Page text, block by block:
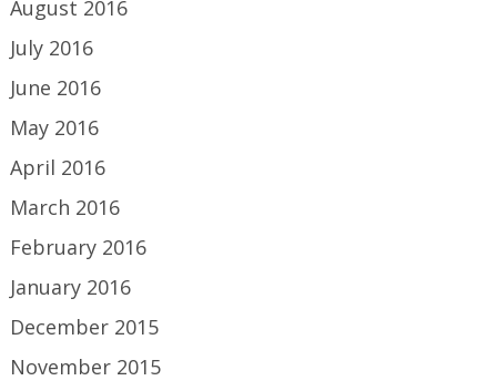
August 2016
July 2016
June 2016
May 2016
April 2016
March 2016
February 2016
January 2016
December 2015
November 2015